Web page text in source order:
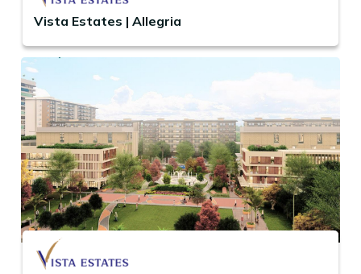
Vista Estates | Allegria